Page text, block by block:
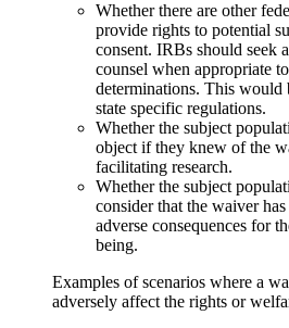
Whether there are other
provide rights to potential
consent. IRBs should seek
counsel when appropriate
determinations. This would
state specific regulations.
Whether the subject
object if they knew of the
facilitating research.
Whether the subject
consider that the waiver
adverse consequences for
being.
Examples of scenarios where a
adversely affect the rights or